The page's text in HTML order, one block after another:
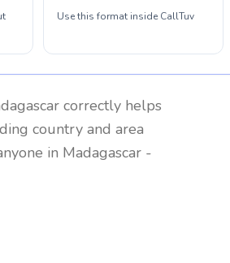
Use this format inside CallTuv
correctly helps
country and area
in Madagascar -